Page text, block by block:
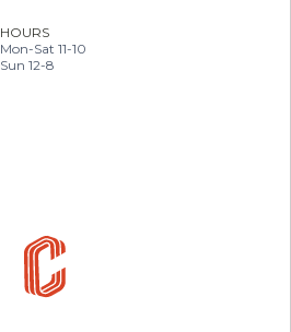
HOURS
Mon-Sat 11-10
Sun 12-8